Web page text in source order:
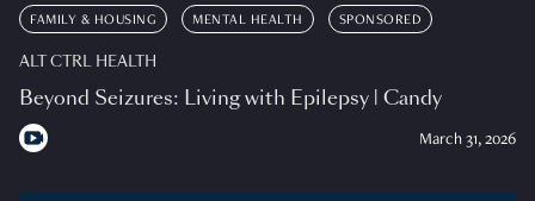
FAMILY & HOUSING MENTAL HEALTH SPONSORED
ALT CTRL HEALTH
Beyond Seizures: Living with Epilepsy | Candy
March 31, 2026